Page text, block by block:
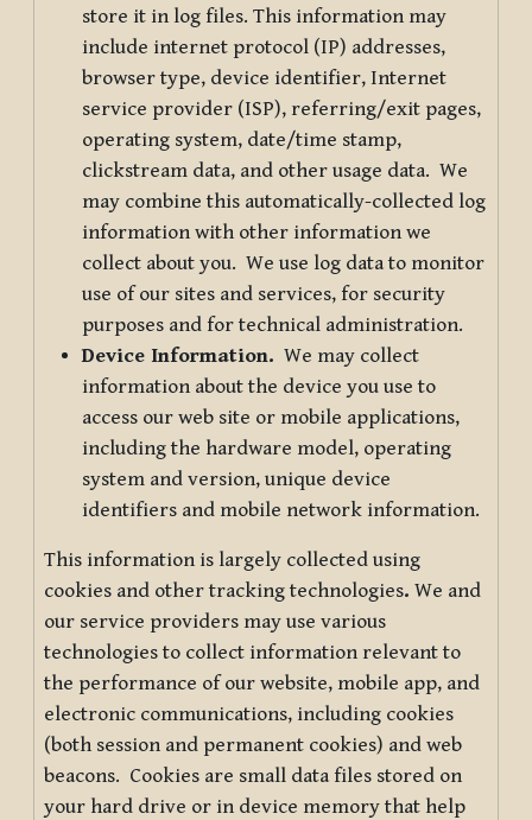
store it in log files. This information may
include internet protocol (IP) addresses,
browser type, device identifier, Internet
service provider (ISP), referring/exit pages,
operating system, date/time stamp,
clickstream data, and other usage data. We
may combine this automatically-collected log
information with other information we
collect about you. We use log data to monitor
use of our sites and services, for security
purposes and for technical administration.
Device Information. We may collect
information about the device you use to
access our web site or mobile applications,
including the hardware model, operating
system and version, unique device
identifiers and mobile network information.
This information is largely collected using
cookies and other tracking technologies. We and
our service providers may use various
technologies to collect information relevant to
the performance of our website, mobile app, and
electronic communications, including cookies
(both session and permanent cookies) and web
beacons. Cookies are small data files stored on
your hard drive or in device memory that help